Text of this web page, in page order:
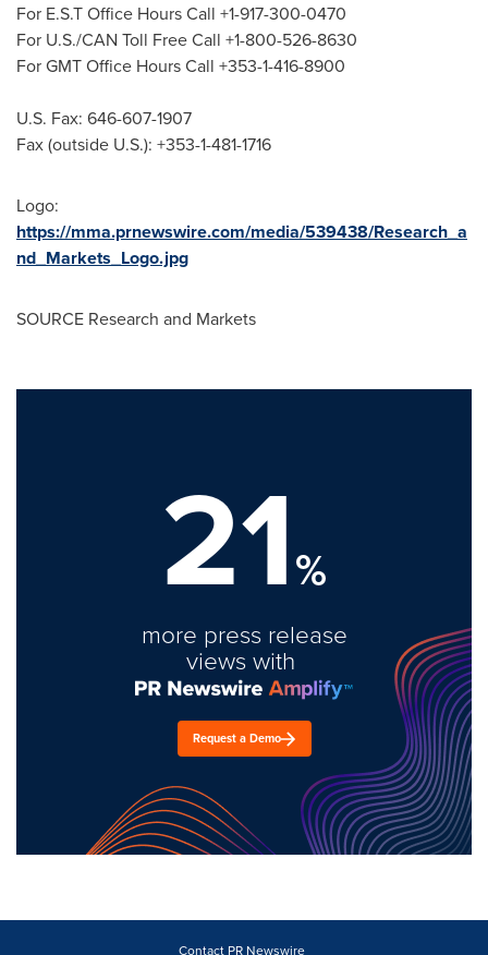
For E.S.T Office Hours Call +1-917-300-0470
For U.S./CAN Toll Free Call +1-800-526-8630
For GMT Office Hours Call +353-1-416-8900
U.S. Fax: 646-607-1907
Fax (outside U.S.): +353-1-481-1716
Logo:
https://mma.prnewswire.com/media/539438/Research_a
nd_Markets_Logo.jpg
SOURCE Research and Markets
21%
more press release
views with
Request a Demo
Contact PR Newswire